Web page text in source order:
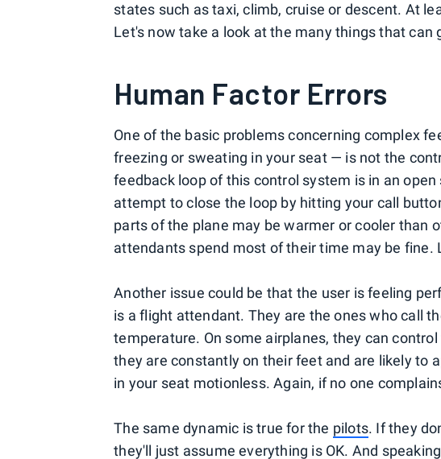
states such as taxi, climb, cruise or descent. At
Let's now take a look at the many things that can
Human Factor Errors
One of the basic problems concerning complex
freezing or sweating in your seat — is not the
feedback loop of this control system is in an
attempt to close the loop by hitting your call
parts of the plane may be warmer or cooler than
attendants spend most of their time may be fine.
Another issue could be that the user is feeling
is a flight attendant. They are the ones who call
temperature. On some airplanes, they can
they are constantly on their feet and are likely to
in your seat motionless. Again, if no one
The same dynamic is true for the pilots. If they
they'll just assume everything is OK. And